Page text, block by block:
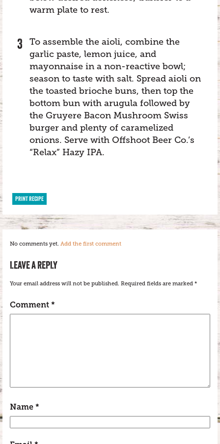
warm plate to rest.
To assemble the aioli, combine the
garlic paste, lemon juice, and
mayonnaise in a non-reactive bowl;
season to taste with salt. Spread aioli on
the toasted brioche buns, then top the
bottom bun with arugula followed by
the Gruyere Bacon Mushroom Swiss
burger and plenty of caramelized
onions. Serve with Offshoot Beer Co.’s
“Relax” Hazy IPA.
PRINT RECIPE
No comments yet. Add the first comment
LEAVE A REPLY
Your email address will not be published. Required fields are marked *
Comment *
Name *